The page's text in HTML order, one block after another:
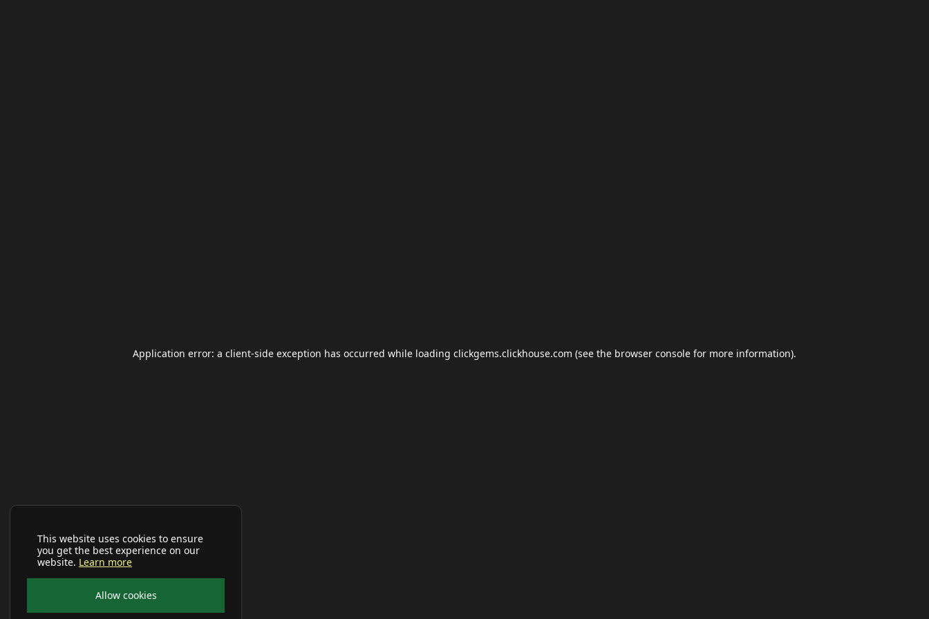
This website uses cookies to ensure
you get the best experience on our
website. Learn more
Allow cookies
Application error: a client-side exception has occurred while loading clickgems.clickhouse.com (see the browser console for more information).